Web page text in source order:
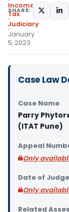
Income
Tax
Judiciary
January
5, 2023
SHARE:
Case Law
Case Name
Parry
(ITAT Pune)
Appeal
Only
Date of
Only
Related